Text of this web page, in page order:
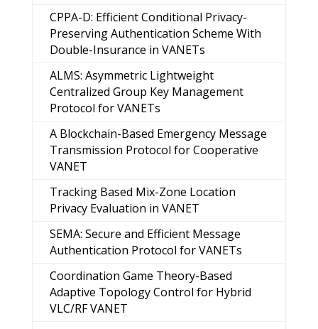
CPPA-D: Efficient Conditional Privacy-
Preserving Authentication Scheme With
Double-Insurance in VANETs
ALMS: Asymmetric Lightweight
Centralized Group Key Management
Protocol for VANETs
A Blockchain-Based Emergency Message
Transmission Protocol for Cooperative
VANET
Tracking Based Mix-Zone Location
Privacy Evaluation in VANET
SEMA: Secure and Efficient Message
Authentication Protocol for VANETs
Coordination Game Theory-Based
Adaptive Topology Control for Hybrid
VLC/RF VANET